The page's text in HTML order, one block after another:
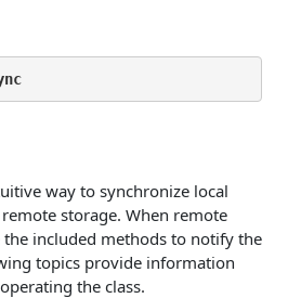
way to synchronize local
storage. When remote
the included methods to notify the
topics provide information
the class.